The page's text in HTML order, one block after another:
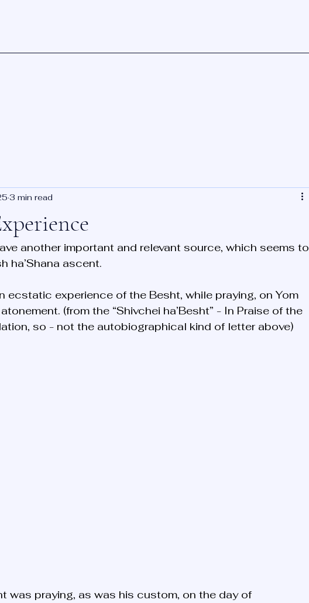
3 min read
another important and relevant source, which seems to
ha’Shana ascent.
ecstatic experience of the Besht, while praying, on Yom
(from the “Shivchei ha’Besht” - In Praise of the
so - not the autobiographical kind of letter above)
was praying, as was his custom, on the day of